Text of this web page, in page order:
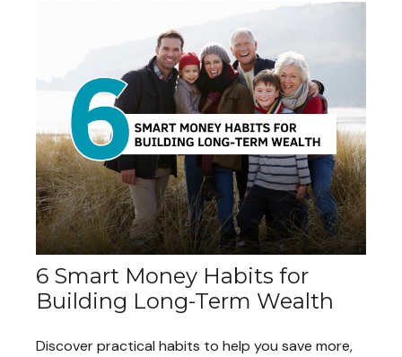
6 Smart Money Habits for
Building Long-Term Wealth
Discover practical habits to help you save more,